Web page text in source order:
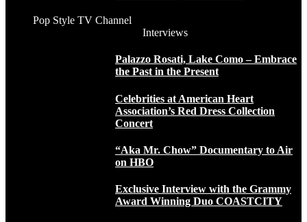
Pop Style TV Channel
Interviews
Palazzo Rosati, Lake Como – Embrace
the Past in the Present
Celebrities at American Heart
Association’s Red Dress Collection
Concert
“Aka Mr. Chow” Documentary to Air
on HBO
Exclusive Interview with the Grammy
Award Winning Duo COASTCITY